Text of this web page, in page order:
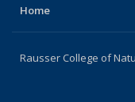
Home
Rausser College of